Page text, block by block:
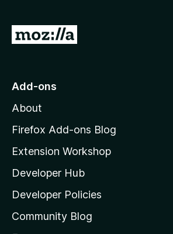
G
o
o
z
l
l
a
s
Add-ons
About
Firefox Add-ons Blog
Extension Workshop
Developer Hub
Developer Policies
Community Blog